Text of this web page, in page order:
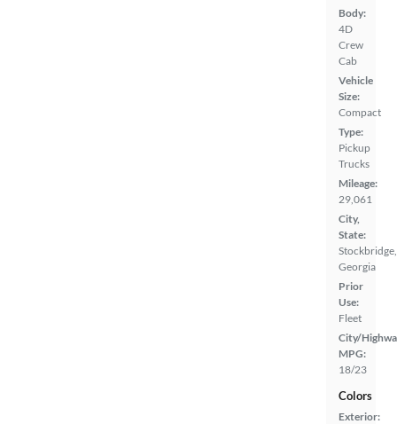
Body:
4D
Crew
Cab
Vehicle
Size:
Compact
Type:
Pickup
Trucks
Mileage:
29,061
City,
State:
Stockbridge,
Georgia
Prior
Use:
Fleet
City/
MPG:
18/23
Colors
Exterior: